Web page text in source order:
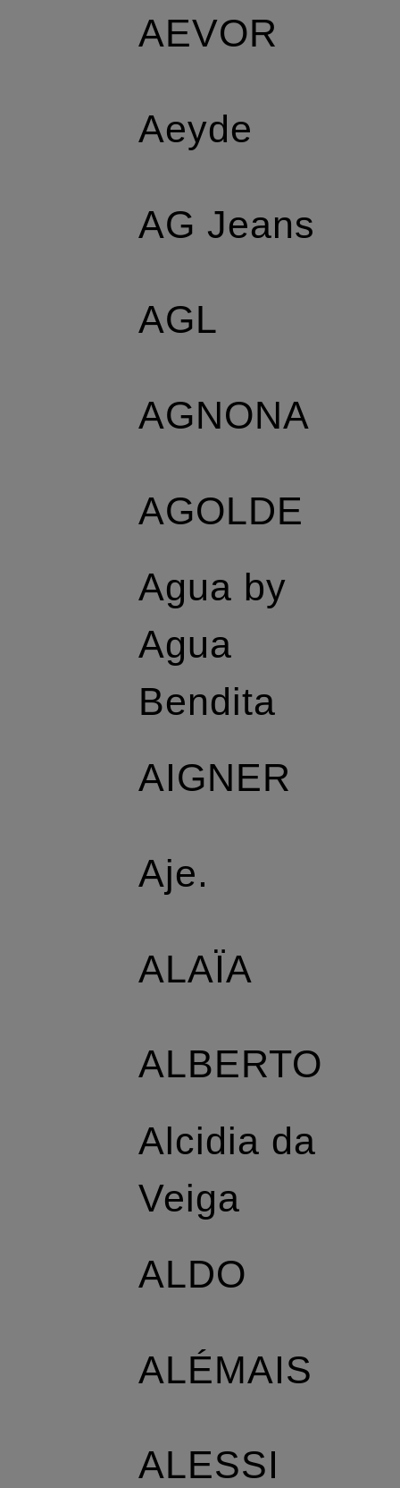
AEVOR
Aeyde
AG Jeans
AGL
AGNONA
AGOLDE
Agua by
Agua
Bendita
AIGNER
Aje.
ALAÏA
ALBERTO
Alcidia da
Veiga
ALDO
ALÉMAIS
ALESSI